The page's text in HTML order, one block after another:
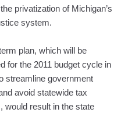
privatization of Michigan’s
system.
plan, which will be
for the 2011 budget cycle in
streamline government
avoid statewide tax
would result in the state